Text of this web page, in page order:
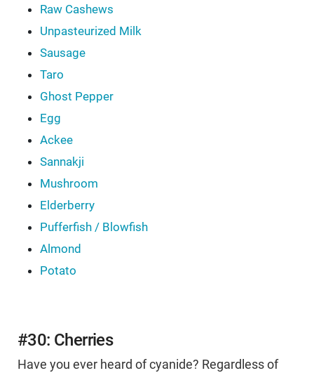
Raw Cashews
Unpasteurized Milk
Sausage
Taro
Ghost Pepper
Egg
Ackee
Sannakji
Mushroom
Elderberry
Pufferfish / Blowfish
Almond
Potato
#30: Cherries
Have you ever heard of cyanide? Regardless of